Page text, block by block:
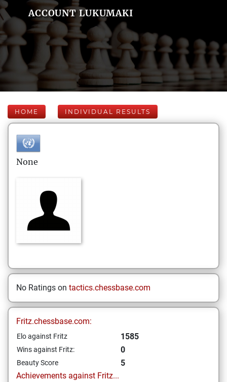
ACCOUNT LUKUMAKI
HOME INDIVIDUAL RESULTS
None
No Ratings on tactics.chessbase.com
Fritz.chessbase.com:
Elo against Fritz 1585
Wins against Fritz: 0
Beauty Score
5
Achievements against Fritz...